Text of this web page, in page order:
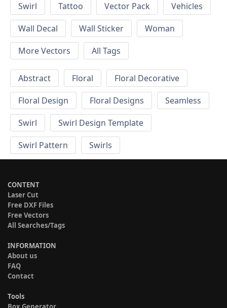
Swirl
Tattoo Vector Pack
Vehicles
Wall Decal
Wall Sticker
Woman
More Vectors
All Tags
Abstract Floral
Floral Decorative
Floral Design
Floral Designs
Seamless
Swirl
Swirl Design Template
Swirl Pattern
Swirls
CONTENT
Laser Cut
Free DXF Files
Free Vectors
All Searches/Tags
INFORMATION
About us
FAQ
Contact
Tools